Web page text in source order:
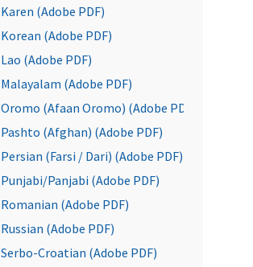
Karen (Adobe PDF)
Korean (Adobe PDF)
Lao (Adobe PDF)
Malayalam (Adobe PDF)
Oromo (Afaan Oromo) (Adobe PDF)
Pashto (Afghan) (Adobe PDF)
Persian (Farsi / Dari) (Adobe PDF)
Punjabi/Panjabi (Adobe PDF)
Romanian (Adobe PDF)
Russian (Adobe PDF)
Serbo-Croatian (Adobe PDF)